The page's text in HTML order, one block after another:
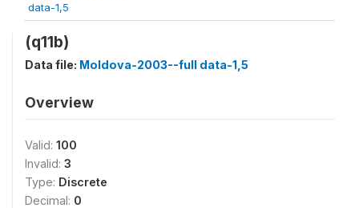
data-1,5
(q11b)
Data file: Moldova-2003--full data-1,5
Overview
Valid: 100
Invalid: 3
Type: Discrete
Decimal: 0